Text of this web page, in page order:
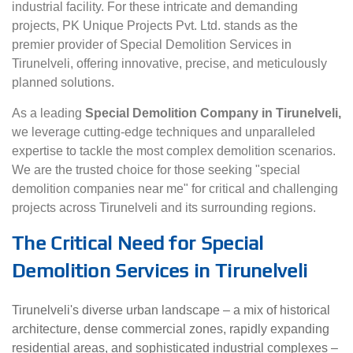
industrial facility. For these intricate and demanding
projects, PK Unique Projects Pvt. Ltd. stands as the
premier provider of Special Demolition Services in
Tirunelveli, offering innovative, precise, and meticulously
planned solutions.
As a leading Special Demolition Company in Tirunelveli,
we leverage cutting-edge techniques and unparalleled
expertise to tackle the most complex demolition scenarios.
We are the trusted choice for those seeking "special
demolition companies near me" for critical and challenging
projects across Tirunelveli and its surrounding regions.
The Critical Need for Special
Demolition Services in Tirunelveli
Tirunelveli's diverse urban landscape – a mix of historical
architecture, dense commercial zones, rapidly expanding
residential areas, and sophisticated industrial complexes –